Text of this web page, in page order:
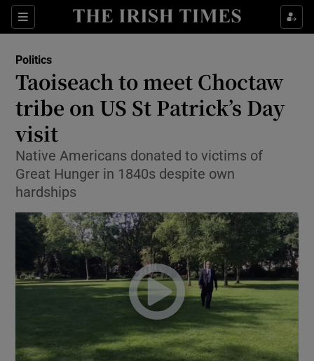
Sections
Show Culture sub sections
Show Technology sub sections
Show Motors sub sections
Show Podcasts sub sections
Politics
Taoiseach to meet Choctaw
tribe on US St Patrick’s Day
visit
Native Americans donated to victims of
Great Hunger in 1840s despite own
hardships